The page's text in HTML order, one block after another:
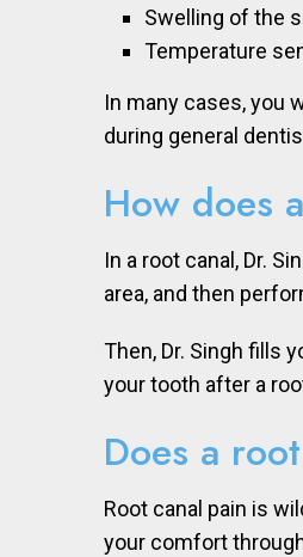
Swelling of the
Temperature
In many cases, you
during general
How does
In a root canal, Dr.
area, and then
Then, Dr. Singh fills
your tooth after a
Does a
Root canal pain is
your comfort